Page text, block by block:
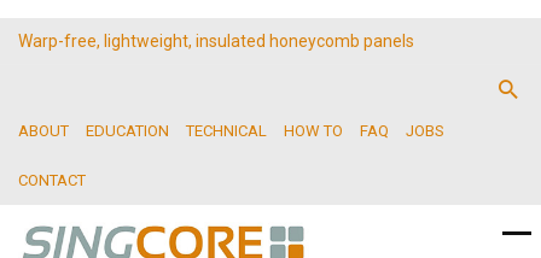
Warp-free, lightweight, insulated honeycomb panels
ABOUT EDUCATION TECHNICAL HOW TO FAQ JOBS
CONTACT